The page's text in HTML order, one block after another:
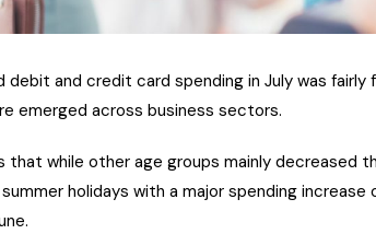
debit and credit card spending in July was
emerged across business sectors.
that while other age groups mainly decreased
holidays with a major spending